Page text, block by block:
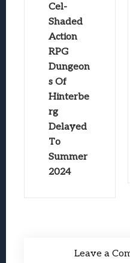
Cel-
Shaded
Action
RPG
Dungeon
s Of
Hinterbe
rg
Delayed
To
Summer
2024
Leave a